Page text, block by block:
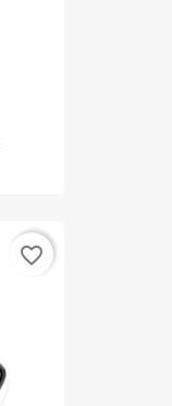
favorite_border